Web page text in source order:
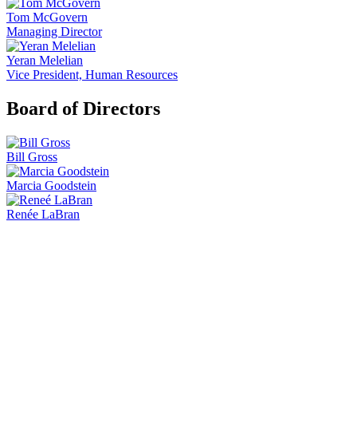
Tom McGovern
Managing Director
Yeran Melelian
Vice President, Human Resources
Board of Directors
Bill Gross
Marcia Goodstein
Renée LaBran